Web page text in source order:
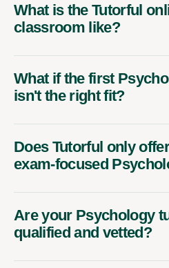
What is the Tutorful
classroom like?
What if the first
isn't the right fit?
Does Tutorful only
exam-focused
Are your Psychology
qualified and vetted?